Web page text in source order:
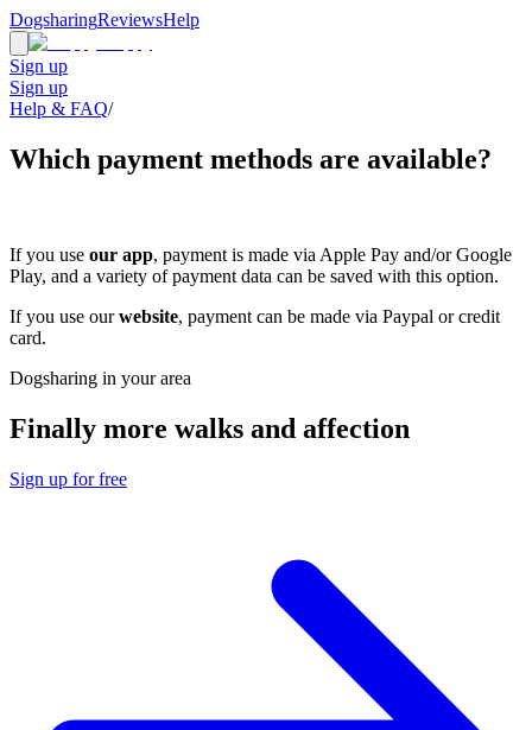
DogsharingReviewsHelp
Sign up
Sign up
Help & FAQ/
Which payment methods are available?
If you use our app, payment is made via Apple Pay and/or Google
Play, and a variety of payment data can be saved with this option.
If you use ourwebsite, payment can be made via Paypal or credit
card.
Dogsharing in your area
Finally more walks and affection
Sign up for free